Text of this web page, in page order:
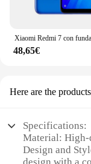
48,65€
Here are the
Specifications:
Material: High-
Design and